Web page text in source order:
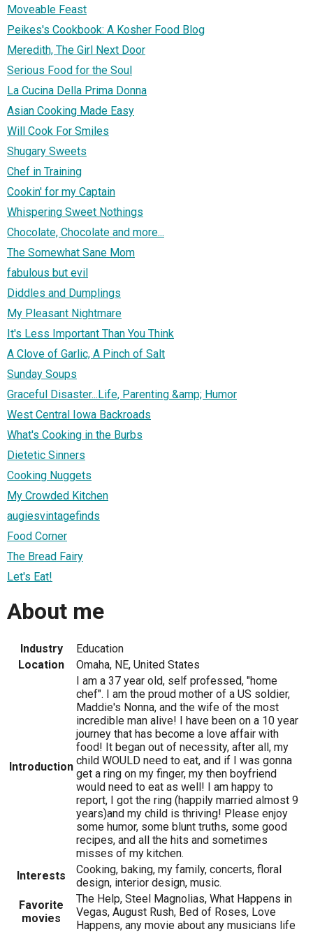
Moveable Feast
Peikes's Cookbook: A Kosher Food Blog
Meredith, The Girl Next Door
Serious Food for the Soul
La Cucina Della Prima Donna
Asian Cooking Made Easy
Will Cook For Smiles
Shugary Sweets
Chef in Training
Cookin' for my Captain
Whispering Sweet Nothings
Chocolate, Chocolate and more...
The Somewhat Sane Mom
fabulous but evil
Diddles and Dumplings
My Pleasant Nightmare
It's Less Important Than You Think
A Clove of Garlic, A Pinch of Salt
Sunday Soups
Graceful Disaster...Life, Parenting &amp; Humor
West Central Iowa Backroads
What's Cooking in the Burbs
Dietetic Sinners
Cooking Nuggets
My Crowded Kitchen
augiesvintagefinds
Food Corner
The Bread Fairy
Let's Eat!
About me
Industry
Education
Location
Omaha, NE, United States
Introduction
I am a 37 year old, self professed, "home
chef". I am the proud mother of a US soldier,
Maddie's Nonna, and the wife of the most
incredible man alive! I have been on a 10 year
journey that has become a love affair with
food! It began out of necessity, after all, my
child WOULD need to eat, and if I was gonna
get a ring on my finger, my then boyfriend
would need to eat as well! I am happy to
report, I got the ring (happily married almost 9
years)and my child is thriving! Please enjoy
some humor, some blunt truths, some good
recipes, and all the hits and sometimes
misses of my kitchen.
Interests
Cooking, baking, my family, concerts, floral
design, interior design, music.
Favorite
movies
The Help, Steel Magnolias, What Happens in
Vegas, August Rush, Bed of Roses, Love
Happens, any movie about any musicians life